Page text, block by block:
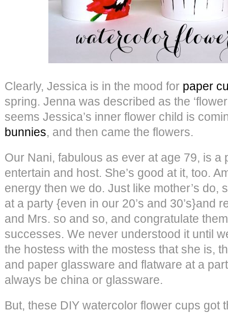
Clearly, Jessica is in the mood for paper
spring. Jenna was described as the
seems Jessica’s inner flower child is
bunnies, and then came the flowers.
Our Nani, fabulous as ever at age 79, is a
entertain and host. She’s good at it, too.
energy then we do. Just like mother’s do,
at a party {even in our 20’s and 30’s}and
and Mrs. so and so, and congratulate
successes. We never understood it until
the hostess with the mostess that she is,
and paper glassware and flatware at a
always be china or glassware.
But, these DIY watercolor flower cups got